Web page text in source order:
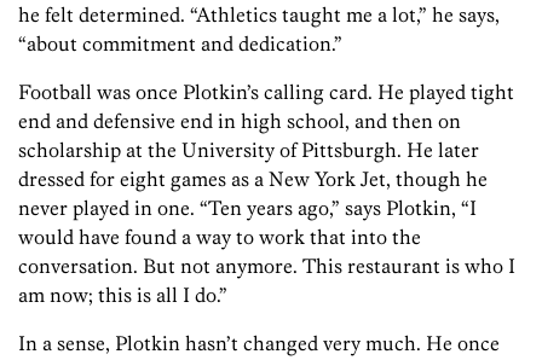
he felt determined. “Athletics taught me a lot,” he says,
“about commitment and dedication.”
Football was once Plotkin’s calling card. He played tight
end and defensive end in high school, and then on
scholarship at the University of Pittsburgh. He later
dressed for eight games as a New York Jet, though he
never played in one. “Ten years ago,” says Plotkin, “I
would have found a way to work that into the
conversation. But not anymore. This restaurant is who I
am now; this is all I do.”
In a sense, Plotkin hasn’t changed very much. He once